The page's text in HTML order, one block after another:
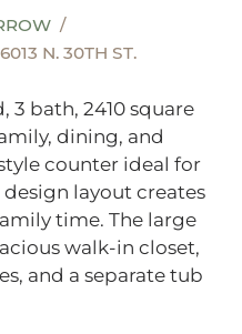
6013 N. 30TH ST.
3 bath, 2410 square
dining, and
counter ideal for
layout creates
time. The large
walk-in closet,
and a separate tub